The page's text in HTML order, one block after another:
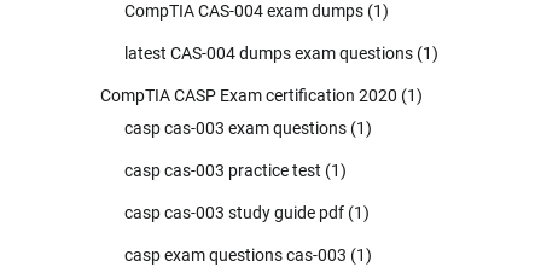
CompTIA CAS-004 exam dumps (1)
latest CAS-004 dumps exam questions (1)
CompTIA CASP Exam certification 2020 (1)
casp cas-003 exam questions (1)
casp cas-003 practice test (1)
casp cas-003 study guide pdf (1)
casp exam questions cas-003 (1)